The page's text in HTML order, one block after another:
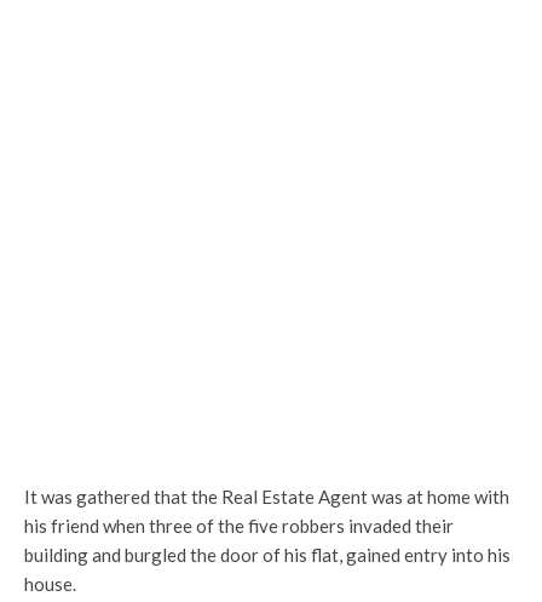
It was gathered that the Real Estate Agent was at home with
his friend when three of the five robbers invaded their
building and burgled the door of his flat, gained entry into his
house.